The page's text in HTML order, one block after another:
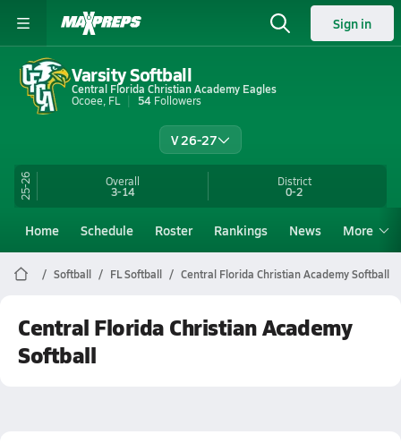
Sign in
Varsity Softball
Central Florida Christian Academy Eagles
Ocoee, FL
54 Followers
V 26-27
25-26 Overall
3-14
District
0-2
Home Schedule Roster Rankings News More
Softball FL Softball Central Florida Christian Academy Softball
Central Florida Christian Academy
Softball